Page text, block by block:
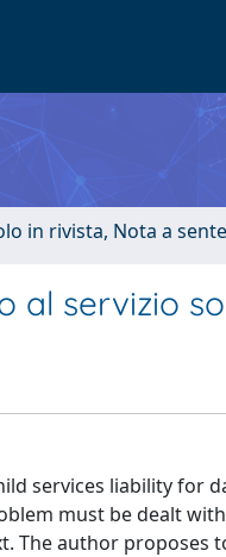
in rivista, Nota a
servizio
services liability for
must be dealt
The author